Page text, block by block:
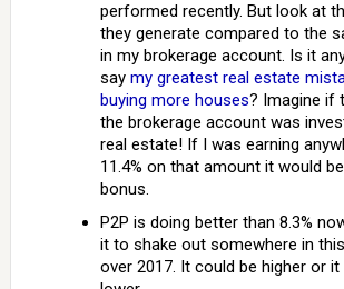
performed recently. But look at
they generate compared to the
in my brokerage account. Is it
say my greatest real estate
buying more houses? Imagine if
the brokerage account was
real estate! If I was earning
11.4% on that amount it would be
bonus.
P2P is doing better than 8.3%
it to shake out somewhere in
over 2017. It could be higher or it